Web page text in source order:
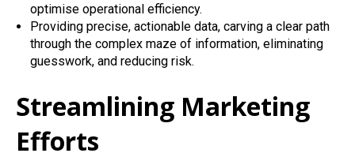
optimise operational efficiency.
Providing precise, actionable data, carving a clear path
through the complex maze of information, eliminating
guesswork, and reducing risk.
Streamlining Marketing
Efforts